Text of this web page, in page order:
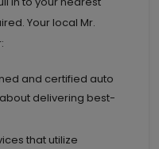
Your local Mr.
and certified auto
delivering best-
that utilize